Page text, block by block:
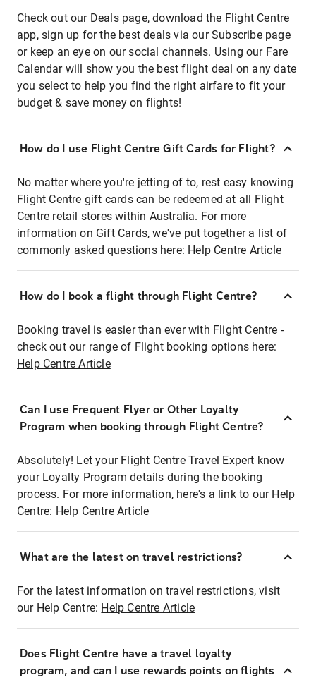
Check out our Deals page, download the Flight Centre
app, sign up for the best deals via our Subscribe page
or keep an eye on our social channels. Using our Fare
Calendar will show you the best flight deal on any date
you select to help you find the right airfare to fit your
budget & save money on flights!
How do I use Flight Centre Gift Cards for Flight?
No matter where you're jetting of to, rest easy knowing
Flight Centre gift cards can be redeemed at all Flight
Centre retail stores within Australia. For more
information on Gift Cards, we've put together a list of
commonly asked questions here: Help Centre Article
How do I book a flight through Flight Centre?
Booking travel is easier than ever with Flight Centre -
check out our range of Flight booking options here:
Help Centre Article
Can I use Frequent Flyer or Other Loyalty
Program when booking through Flight Centre?
Absolutely! Let your Flight Centre Travel Expert know
your Loyalty Program details during the booking
process. For more information, here's a link to our Help
Centre: Help Centre Article
What are the latest on travel restrictions?
For the latest information on travel restrictions, visit
our Help Centre: Help Centre Article
Does Flight Centre have a travel loyalty
program, and can I use rewards points on flights